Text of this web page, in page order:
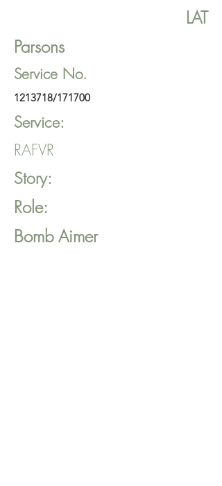
LAT
Parsons
Service No.
1213718/171700
Service:
RAFVR
Story:
Role:
Bomb Aimer